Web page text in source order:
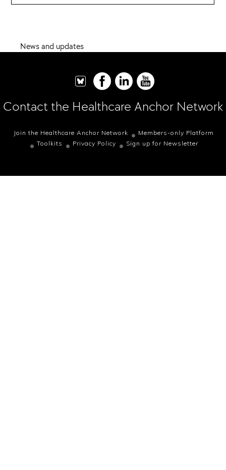
News and updates
Contact the Healthcare Anchor Network
Join the Healthcare Anchor Network
Members-only Platform
Toolkits
Privacy Policy Sign up for Newsletter